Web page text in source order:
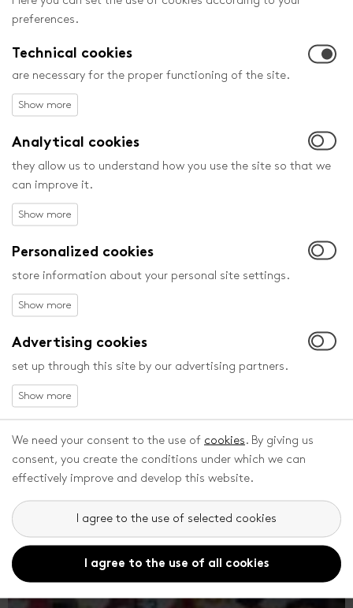
Monday May 27 to Saturday June 1 in Zlín and in many other
ZLÍN FILM FESTIVAL TO WELCOME
PROGRAMME DIRECTOR
Markéta Pášmová, who was until recently the head of the
become the programme director. As had already been
announced by the Festival's management in the autumn of
2012, the position of artistic...
preferences.
Technical cookies
are necessary for the proper functioning of the site.
Analytical cookies
they allow us to understand how you use the site so that we
can improve it.
Personalized cookies
store information about your personal site settings.
Advertising cookies
set up through this site by our advertising partners.
We need your consent to the use of cookies . By giving us
consent, you create the conditions under which we can
effectively improve and develop this website.
I agree to the use of selected cookies
I agree to the use of all cookies